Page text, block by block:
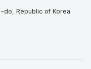
do, Republic of Korea